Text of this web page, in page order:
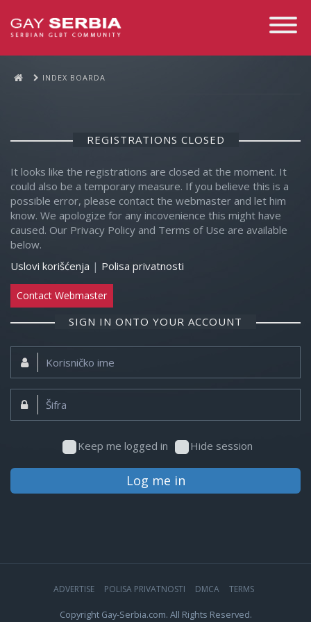
Toggle
INDEX BOARDA
REGISTRATIONS CLOSED
It looks like the registrations are closed at the moment. It
could also be a temporary measure. If you believe this is a
possible error, please contact the webmaster and let him
know. We apologize for any incovenience this might have
caused. Our Privacy Policy and Terms of Use are available
below.
Uslovi korišćenja | Polisa privatnosti
Contact Webmaster
SIGN IN ONTO YOUR ACCOUNT
Korisničko
ime:
Šifra:
Keep me logged in Hide session
Log me in
ADVERTISE POLISA PRIVATNOSTI DMCA TERMS
Copyright Gay-Serbia.com. All Rights Reserved.